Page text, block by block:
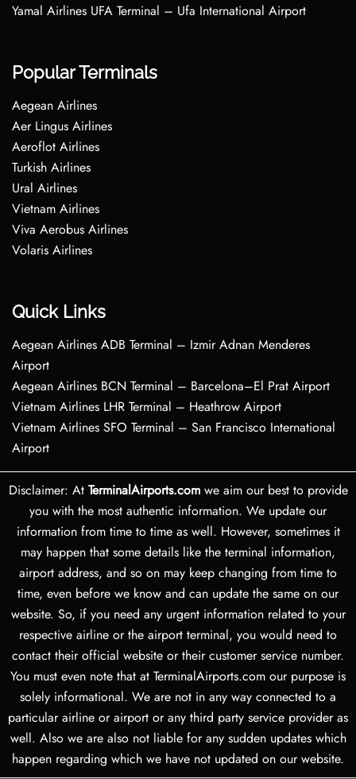
Yamal Airlines UFA Terminal – Ufa International Airport
Popular Terminals
Aegean Airlines
Aer Lingus Airlines
Aeroflot Airlines
Turkish Airlines
Ural Airlines
Vietnam Airlines
Viva Aerobus Airlines
Volaris Airlines
Quick Links
Aegean Airlines ADB Terminal – Izmir Adnan Menderes
Airport
Aegean Airlines BCN Terminal – Barcelona–El Prat Airport
Vietnam Airlines LHR Terminal – Heathrow Airport
Vietnam Airlines SFO Terminal – San Francisco International
Airport
Disclaimer: At TerminalAirports.comwe aim our best to provide
you with the most authentic information. We update our
information from time to time as well. However, sometimes it
may happen that some details like the terminal information,
airport address, and so on may keep changing from time to
time, even before we know and can update the same on our
website. So, if you need any urgent information related to your
respective airline or the airport terminal, you would need to
contact their official website or their customer service number.
You must even note that at TerminalAirports.com our purpose is
solely informational. We are not in any way connected to a
particular airline or airport or any third party service provider as
well. Also we are also not liable for any sudden updates which
happen regarding which we have not updated on our website.